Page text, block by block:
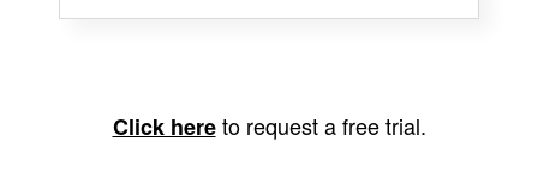
Click hereto request a free trial.